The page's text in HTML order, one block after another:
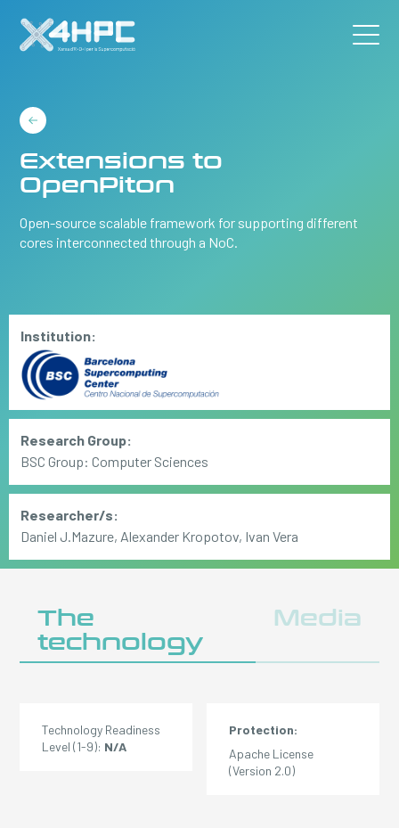
Extensions to
OpenPiton
Open-source scalable framework for supporting different
cores interconnected through a NoC.
Institution:
Research Group:
BSC Group: Computer Sciences
Researcher/s:
Daniel J.Mazure, Alexander Kropotov, Ivan Vera
The
technology
Media
Technology Readiness
Level (1-9): N/A
Protection:
Apache License
(Version 2.0)